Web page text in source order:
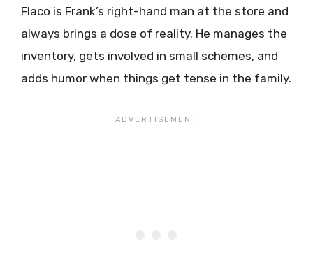
Flaco is Frank’s right-hand man at the store and
always brings a dose of reality. He manages the
inventory, gets involved in small schemes, and
adds humor when things get tense in the family.